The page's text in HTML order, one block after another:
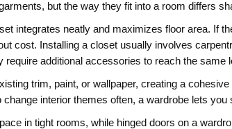
but the way they fit into a room differs
integrates neatly and maximizes floor area. If
cost. Installing a closet usually involves
additional accessories to reach the same
trim, paint, or wallpaper, creating a
interior themes often, a wardrobe lets you
in tight rooms, while hinged doors on a